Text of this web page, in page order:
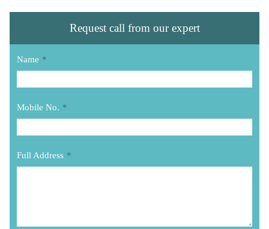
Request call from our expert
Name *
Mobile No. *
Full Address *